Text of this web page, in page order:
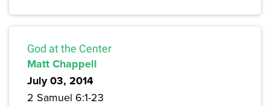
God at the Center
Matt Chappell
July 03, 2014
2 Samuel 6:1-23